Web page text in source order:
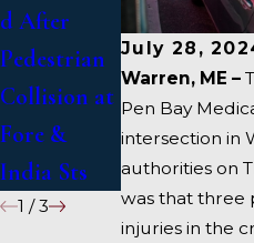
July 28,
Warren, ME –
Pen Bay
intersection in
authorities on
was that three
injuries in the
d After
Pedestrian
Collision at
Fore &
India Sts
Identified
in Deadly
Accident on
I-95 near
Fairfield
1 /3